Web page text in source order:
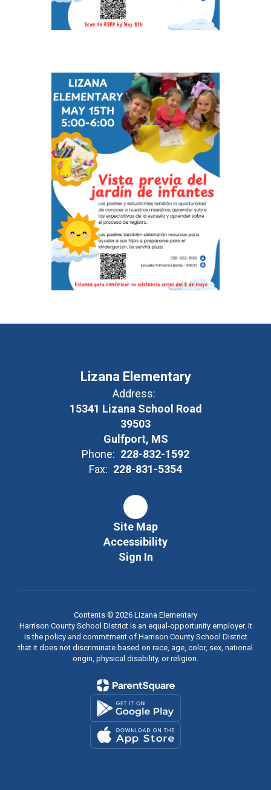
Lizana Elementary
Address:
15341 Lizana School Road
39503
Gulfport, MS
Phone: 228-832-1592
Fax: 228-831-5354
Site Map
Accessibility
Sign In
Contents © 2026 Lizana Elementary
Harrison County School District is an equal-opportunity employer. It
is the policy and commitment of Harrison County School District
that it does not discriminate based on race, age, color, sex, national
origin, physical disability, or religion.